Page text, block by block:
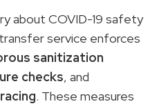
about COVID-19 safety
service enforces
sanitization
checks, and
. These measures